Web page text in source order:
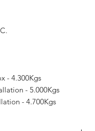
- 4.300Kgs
- 5.000Kgs
- 4.700Kgs